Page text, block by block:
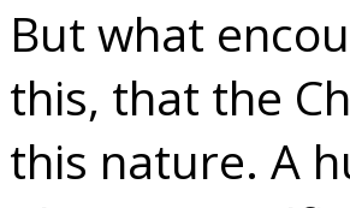
But what
this, that the
this nature. A